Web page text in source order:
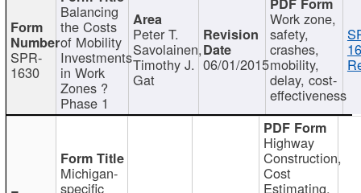
SPR-
1630
Balancing
the Costs
of Mobility
Investments
in Work
Zones ?
Phase 1
Peter T.
Savolainen,
Timothy J.
Gat
06/01/2015
Work zone,
safety,
crashes,
mobility,
delay, cost-
effectiveness
Michigan-
specific
Highway
Construction,
Cost
Estimating,